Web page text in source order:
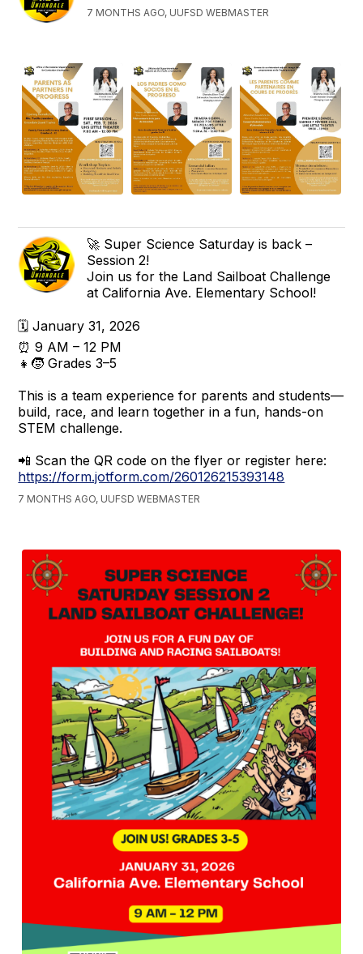
7 MONTHS AGO, UUFSD WEBMASTER
🚀 Super Science Saturday is back –
Session 2!
Join us for the Land Sailboat Challenge
at California Ave. Elementary School!
🗓 January 31, 2026
⏰ 9 AM – 12 PM
👧🧒 Grades 3–5
This is a team experience for parents and students—
build, race, and learn together in a fun, hands-on
STEM challenge.
📲 Scan the QR code on the flyer or register here:
https://form.jotform.com/260126215393148
7 MONTHS AGO, UUFSD WEBMASTER